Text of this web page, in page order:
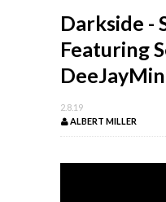
Darkside -
Featuring
2.8.19
ALBERT MILLER